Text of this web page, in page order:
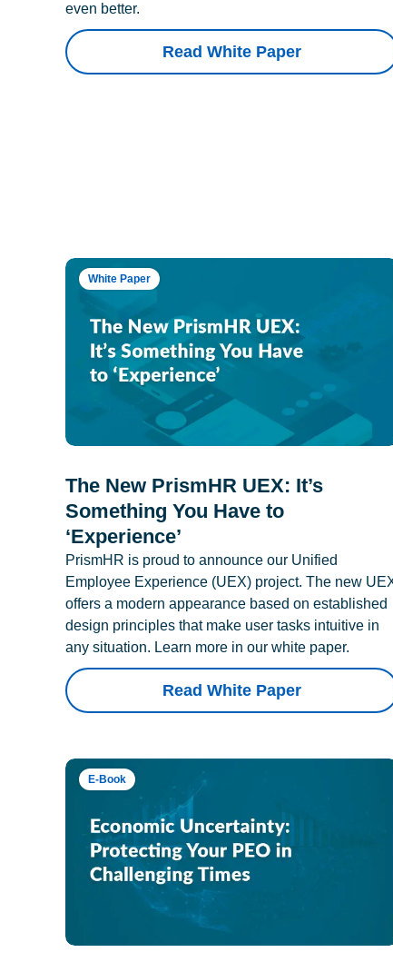
even better.
Read White Paper
White Paper
The New PrismHR UEX: It’s
Something You Have to
‘Experience’
PrismHR is proud to announce our Unified
Employee Experience (UEX) project. The new
offers a modern appearance based on established
design principles that make user tasks intuitive in
any situation. Learn more in our white paper.
Read White Paper
E-Book